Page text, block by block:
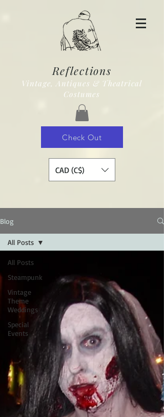
Reflections
Vintage, Antiques & Theatrical
Costumes
Check Out
CAD (C$)
Blog
All Posts
Steampunk
Vintage
Theme
Weddings
Special
Events
All Posts